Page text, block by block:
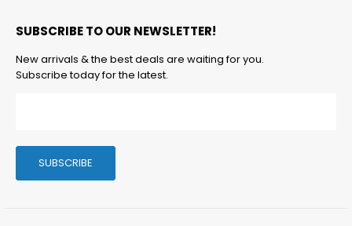
FacebookTwitterInstagramLinkedInEmail
SUBSCRIBE TO OUR NEWSLETTER!
New arrivals & the best deals are waiting for you.
Subscribe today for the latest.
SUBSCRIBE